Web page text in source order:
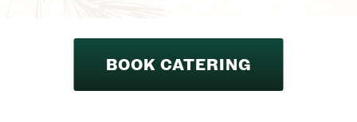
BOOK CATERING